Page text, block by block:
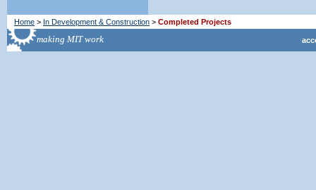
Home > In Development & Construction > Completed Projects